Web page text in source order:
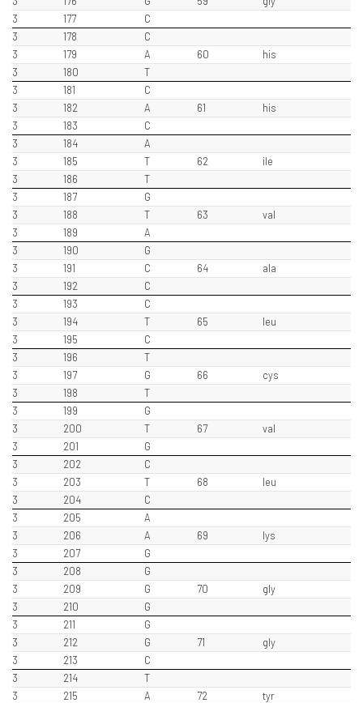
3
177
C
3
178
C
3
179 A 60
his
3
180
T
3
181
C
3
182 A 61
his
3
183
C
3
184
A
3
185 T 62
ile
3
186
T
3
187
G
3
188 T 63
val
3
189
A
3
190
G
3
191 C 64
ala
3
192
C
3
193
C
3
194 T 65
leu
3
195
C
3
196
T
3
197 G 66
cys
3
198
T
3
199
G
3
200 T 67
val
3
201
G
3
202
C
3
203 T 68
leu
3
204
C
3
205
A
3
206 A 69
lys
3
207
G
3
208
G
3
209 G 70
gly
3
210
G
3
211
G
3
212 G 71
gly
3
213
C
3
214
T
3
215 A 72
tyr